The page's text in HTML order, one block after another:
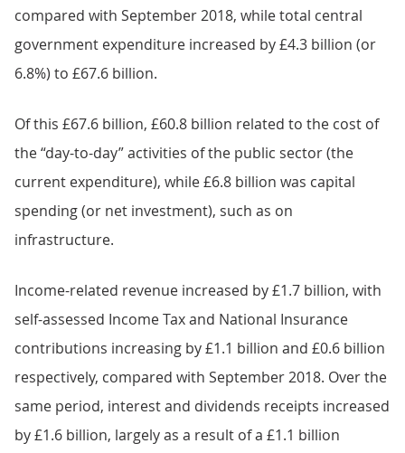
compared with September 2018, while total central
government expenditure increased by £4.3 billion (or
6.8%) to £67.6 billion.
Of this £67.6 billion, £60.8 billion related to the cost of
the “day-to-day” activities of the public sector (the
current expenditure), while £6.8 billion was capital
spending (or net investment), such as on
infrastructure.
Income-related revenue increased by £1.7 billion, with
self-assessed Income Tax and National Insurance
contributions increasing by £1.1 billion and £0.6 billion
respectively, compared with September 2018. Over the
same period, interest and dividends receipts increased
by £1.6 billion, largely as a result of a £1.1 billion